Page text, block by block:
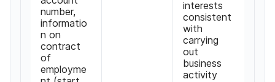
number,
informatio
n on
contract
of
employme
interests
consistent
with
carrying
out
business
activity